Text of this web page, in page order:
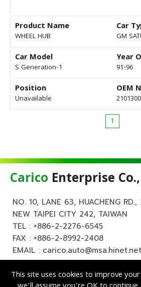
Product Name
WHEEL HUB
Car
GM
Car Model
S Generation-1
Year
91-96
Position
Unavailable
OEM
1
Carico Enterprise
NO. 10, LANE 63, HUACHENG RD.,
NEW TAIPEI CITY 242, TAIWAN
TEL : +886-2-2276-6545
FAX : +886-2-8992-2408
EMAIL : carico.auto@msa.hinet.net
This site uses cookies to improve